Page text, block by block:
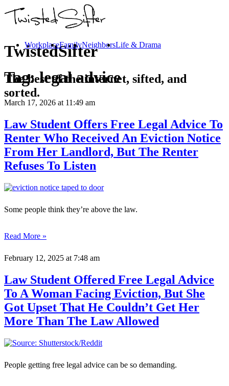
TwistedSifter
The best of the internet, sifted, and
sorted.
WorkplaceFamilyNeighborsLife & Drama
Tag:legal advice
March 17, 2026 at 11:49 am
Law Student Offers Free Legal Advice To
Renter Who Received An Eviction Notice
From Her Landlord, But The Renter
Refuses To Listen
Some people think they’re above the law.
Read More »
February 12, 2025 at 7:48 am
Law Student Offered Free Legal Advice
To A Woman Facing Eviction, But She
Got Upset That He Couldn’t Get Her
More Than The Law Allowed
People getting free legal advice can be so demanding.